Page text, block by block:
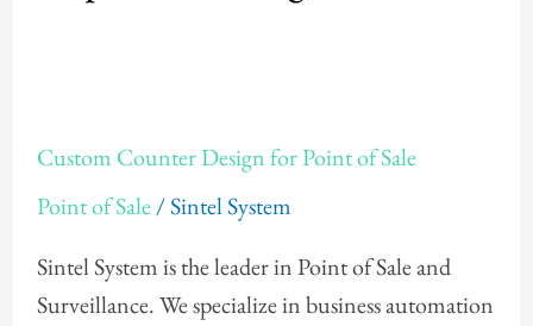
Custom Counter Design for Point of Sale
Point of Sale/Sintel System
Sintel System is the leader in Point of Sale and
Surveillance. We specialize in business automation
Counter
Design